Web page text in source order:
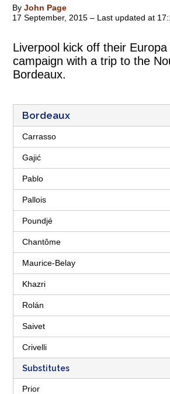
By John Page
17 September, 2015 – Last updated at
Liverpool kick off their
campaign with a trip to the
Bordeaux.
Bordeaux
Carrasso
Gajić
Pablo
Pallois
Poundjé
Chantôme
Maurice-Belay
Khazri
Rolán
Saivet
Crivelli
Substitutes
Prior